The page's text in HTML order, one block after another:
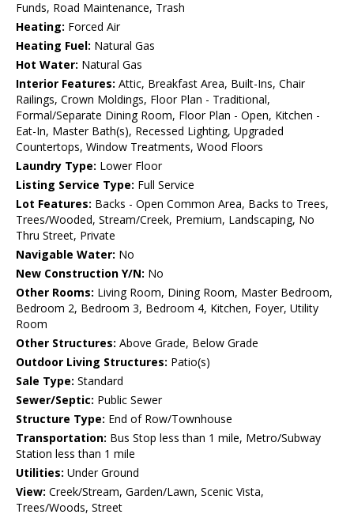
Funds, Road Maintenance, Trash
Heating: Forced Air
Heating Fuel: Natural Gas
Hot Water: Natural Gas
Interior Features: Attic, Breakfast Area, Built-Ins, Chair
Railings, Crown Moldings, Floor Plan - Traditional,
Formal/Separate Dining Room, Floor Plan - Open, Kitchen -
Eat-In, Master Bath(s), Recessed Lighting, Upgraded
Countertops, Window Treatments, Wood Floors
Laundry Type: Lower Floor
Listing Service Type: Full Service
Lot Features: Backs - Open Common Area, Backs to Trees,
Trees/Wooded, Stream/Creek, Premium, Landscaping, No
Thru Street, Private
Navigable Water: No
New Construction Y/N: No
Other Rooms: Living Room, Dining Room, Master Bedroom,
Bedroom 2, Bedroom 3, Bedroom 4, Kitchen, Foyer, Utility
Room
Other Structures: Above Grade, Below Grade
Outdoor Living Structures: Patio(s)
Sale Type: Standard
Sewer/Septic: Public Sewer
Structure Type: End of Row/Townhouse
Transportation: Bus Stop less than 1 mile, Metro/Subway
Station less than 1 mile
Utilities: Under Ground
View: Creek/Stream, Garden/Lawn, Scenic Vista,
Trees/Woods, Street